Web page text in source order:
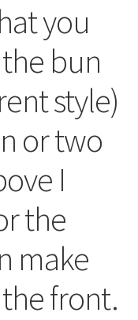
you
bun
style)
or two
I
the
make
front.